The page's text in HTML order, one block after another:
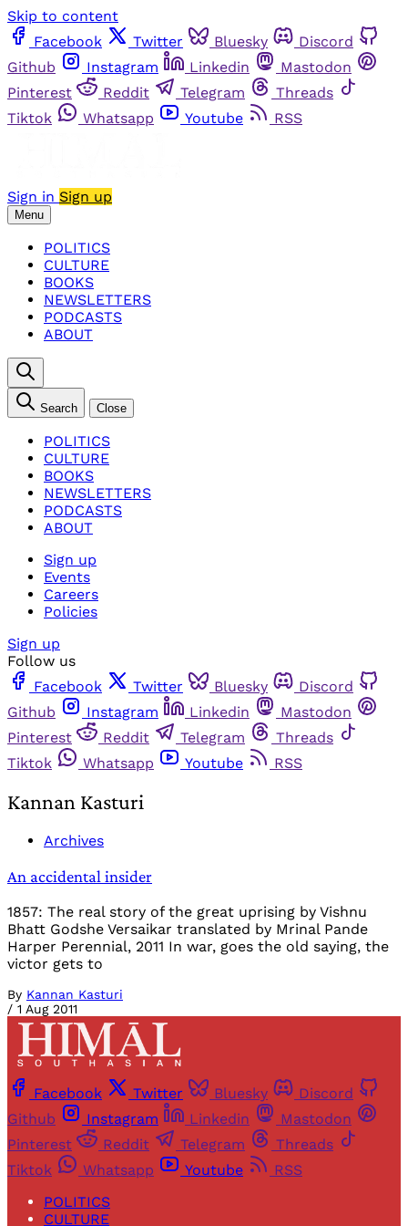
Skip to content
Facebook
Twitter Bluesky
Discord
Github
Instagram Linkedin
Mastodon
Pinterest
Reddit Telegram
Threads
Tiktok
Whatsapp Youtube RSS
Sign in Sign up
Menu
POLITICS
CULTURE
BOOKS
NEWSLETTERS
PODCASTS
ABOUT
Search Close
POLITICS
CULTURE
BOOKS
NEWSLETTERS
PODCASTS
ABOUT
Sign up
Events
Careers
Policies
Sign up
Follow us
Facebook
Twitter Bluesky
Discord
Github
Instagram Linkedin
Mastodon
Pinterest
Reddit Telegram
Threads
Tiktok
Whatsapp Youtube RSS
Kannan Kasturi
Archives
An accidental insider
1857: The real story of the great uprising by Vishnu
Bhatt Godshe Versaikar translated by Mrinal Pande
Harper Perennial, 2011 In war, goes the old saying, the
victor gets to
By Kannan Kasturi
/ 1 Aug 2011
Facebook Twitter Bluesky
Discord
Github
Instagram Linkedin
Mastodon
Pinterest
Reddit Telegram
Threads
Tiktok
Whatsapp Youtube
RSS
POLITICS
CULTURE